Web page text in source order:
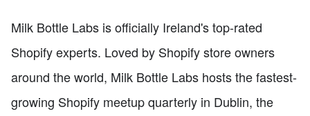
Milk Bottle Labs is officially Ireland's top-rated
Shopify experts. Loved by Shopify store owners
around the world, Milk Bottle Labs hosts the fastest-
growing Shopify meetup quarterly in Dublin, the